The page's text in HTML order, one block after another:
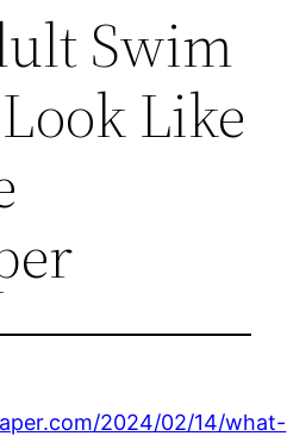
Swim
Like
2024/02/14/what-